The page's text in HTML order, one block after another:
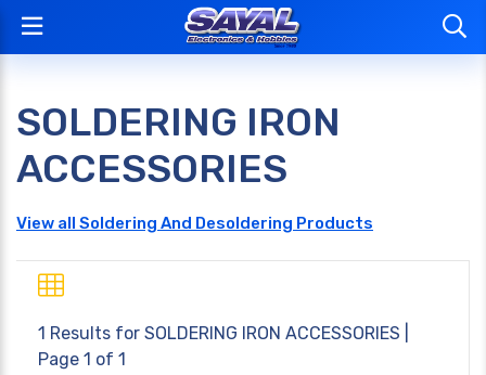
SOLDERING IRON
ACCESSORIES
View all Soldering And Desoldering Products
1 Results for SOLDERING IRON ACCESSORIES
Page 1 of 1